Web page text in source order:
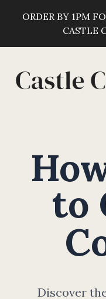
ORDER BY 1PM
CASTLE
to
Discover